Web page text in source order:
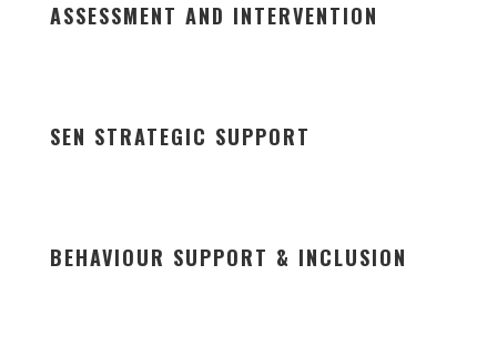
ASSESSMENT AND INTERVENTION
SEN STRATEGIC SUPPORT
BEHAVIOUR SUPPORT & INCLUSION